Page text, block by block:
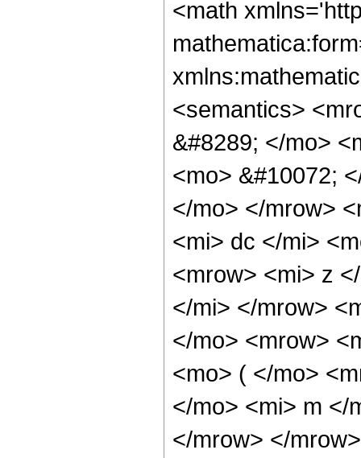
<math
<semantics>
&#8289; </mo>
<mo> &#10072;
</mo> </mrow>
<mi> dc </mi>
<mrow> <mi> z
</mi> </mrow>
</mo> <mrow>
<mo> ( </mo>
</mo> <mi> m </
</mrow> </